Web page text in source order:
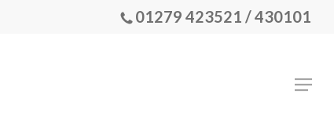
01279 423521 / 430101
Menu